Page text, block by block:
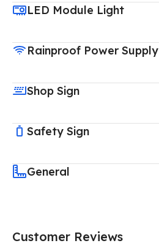
LED Module Light
Rainproof Power Supply
Shop Sign
Safety Sign
General
Customer Reviews